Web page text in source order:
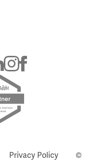
Privacy Policy
©